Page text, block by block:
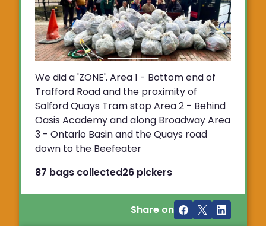
We did a 'ZONE'. Area 1 - Bottom end of
Trafford Road and the proximity of
Salford Quays Tram stop Area 2 - Behind
Oasis Academy and along Broadway Area
3 - Ontario Basin and the Quays road
down to the Beefeater
87 bags collected26 pickers
Share on